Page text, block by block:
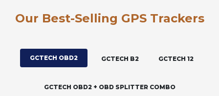
Our Best-Selling GPS Trackers
GCTECH OBD2 GCTECH B2 GCTECH 12
GCTECH OBD2 + OBD SPLITTER COMBO